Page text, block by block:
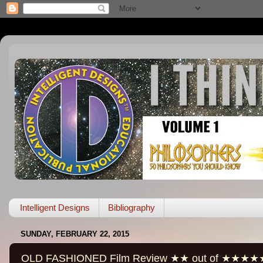
Intelligent Designs Bibliography
SUNDAY, FEBRUARY 22, 2015
OLD FASHIONED Film Review ★★ out of